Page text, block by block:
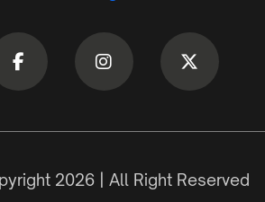
2026 | All Right Reserved